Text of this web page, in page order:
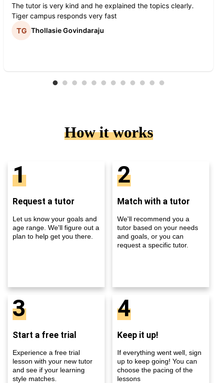
The tutor is very kind and he explained the topics clearly.
Tiger campus responds very fast
Thollasie Govindaraju
How it works
1
Request a tutor
Let us know your goals and
age range. We'll figure out a
plan to help get you there.
2
Match with a tutor
We'll recommend you a
tutor based on your needs
and goals, or you can
request a specific tutor.
3
Start a free trial
Experience a free trial
lesson with your new tutor
and see if your learning
style matches.
4
Keep it up!
If everything went well, sign
up to keep going! You can
choose the pacing of the
lessons